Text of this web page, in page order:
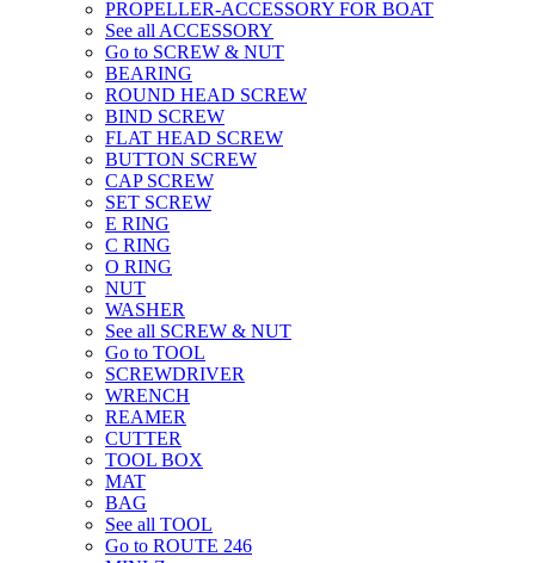
PROPELLER-ACCESSORY FOR BOAT
See all ACCESSORY
Go to SCREW & NUT
BEARING
ROUND HEAD SCREW
BIND SCREW
FLAT HEAD SCREW
BUTTON SCREW
CAP SCREW
SET SCREW
E RING
C RING
O RING
NUT
WASHER
See all SCREW & NUT
Go to TOOL
SCREWDRIVER
WRENCH
REAMER
CUTTER
TOOL BOX
MAT
BAG
See all TOOL
Go to ROUTE 246